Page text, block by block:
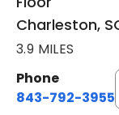
Charleston,
3.9 MILES
Phone
843-792-3955